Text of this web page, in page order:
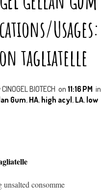
E
R
O
O
K
E
P
L
U
S
D
Usages:
tagliatelle
CINOGEL BIOTECH on 11:16 PM in
Gum, HA, high acyl, LA, low
unsalted consomme